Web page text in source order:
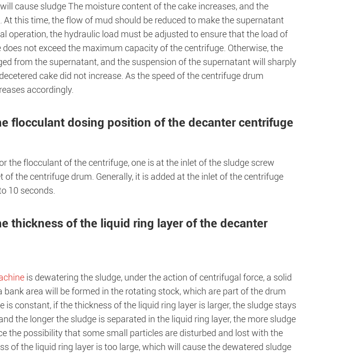
cause sludge The moisture content of the cake increases, and the
this time, the flow of mud should be reduced to make the supernatant
operation, the hydraulic load must be adjusted to ensure that the load of
not exceed the maximum capacity of the centrifuge. Otherwise, the
from the supernatant, and the suspension of the supernatant will sharply
cake did not increase. As the speed of the centrifuge drum
accordingly.
flocculant dosing position of the decanter centrifuge
the flocculant of the centrifuge, one is at the inlet of the sludge screw
of the centrifuge drum. Generally, it is added at the inlet of the centrifuge
10 seconds.
thickness of the liquid ring layer of the decanter
is dewatering the sludge, under the action of centrifugal force, a solid
bank area will be formed in the rotating stock, which are part of the drum
is constant, if the thickness of the liquid ring layer is larger, the sludge stays
the longer the sludge is separated in the liquid ring layer, the more sludge
the possibility that some small particles are disturbed and lost with the
of the liquid ring layer is too large, which will cause the dewatered sludge